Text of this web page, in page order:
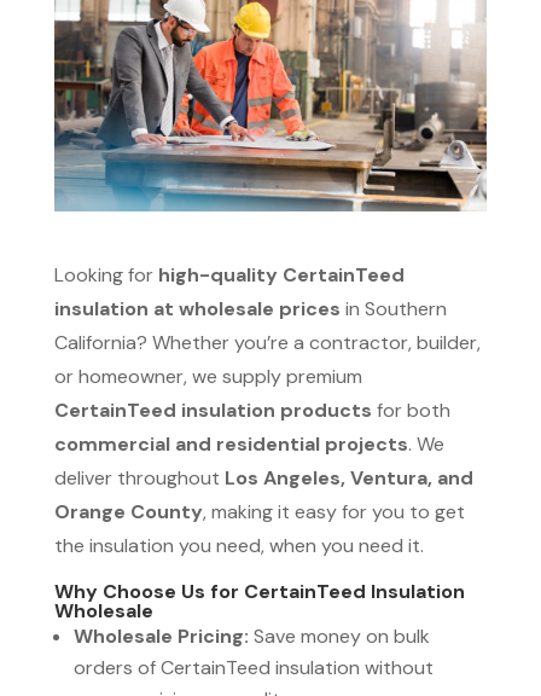
Looking for high-quality CertainTeed
insulation at wholesale prices in Southern
California? Whether you’re a contractor, builder,
or homeowner, we supply premium
CertainTeed insulation products for both
commercial and residential projects. We
deliver throughout Los Angeles, Ventura, and
Orange County, making it easy for you to get
the insulation you need, when you need it.
Why Choose Us for CertainTeed Insulation
Wholesale
Wholesale Pricing: Save money on bulk
orders of CertainTeed insulation without